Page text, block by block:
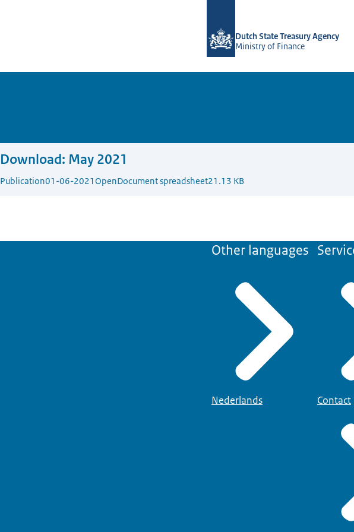
Dutch State Treasury Agency
Ministry of Finance
Download: May 2021
Publication01-06-2021OpenDocument spreadsheet21.13 KB
Other languages
Nederlands Contact